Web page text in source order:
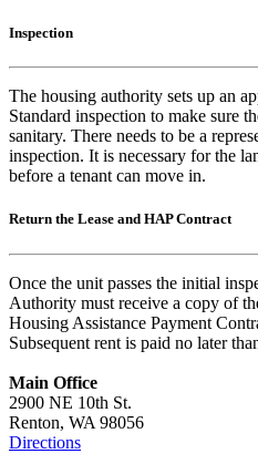
Inspection
The housing authority sets up an
Standard inspection to make sure
sanitary. There needs to be a
inspection. It is necessary for the
before a tenant can move in.
Return the Lease and HAP Contract
Once the unit passes the initial
Authority must receive a copy of
Housing Assistance Payment
Subsequent rent is paid no later
Main Office
2900 NE 10th St.
Renton, WA 98056
Directions